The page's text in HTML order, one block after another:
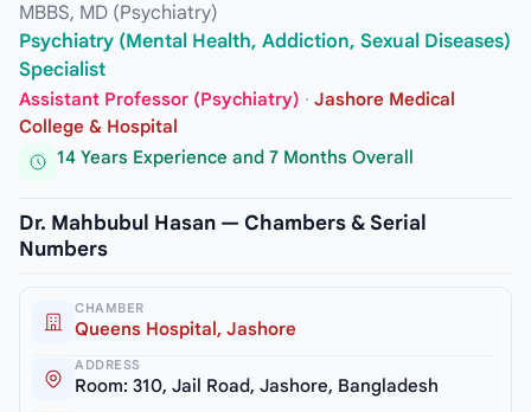
MBBS, MD (Psychiatry)
Psychiatry (Mental Health, Addiction, Sexual Diseases)
Specialist
Assistant Professor (Psychiatry) · Jashore Medical
College & Hospital
14 Years Experience and 7 Months Overall
Dr. Mahbubul Hasan — Chambers & Serial
Numbers
CHAMBER
Queens Hospital, Jashore
ADDRESS
Room: 310, Jail Road, Jashore, Bangladesh